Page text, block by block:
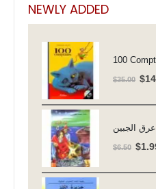
NEWLY ADDED
$35.00
was:
$
عرق الجبين
$6.50
was:
$